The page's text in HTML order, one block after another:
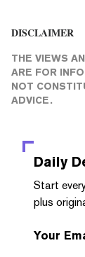
DISCLAIMER
THE VIEWS
ARE FOR
NOT
ADVICE.
Daily
Start
plus
Your